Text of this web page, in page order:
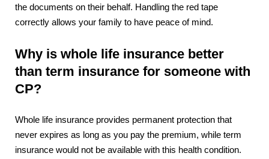
the documents on their behalf. Handling the red tape
correctly allows your family to have peace of mind.
Why is whole life insurance better
than term insurance for someone with
CP?
Whole life insurance provides permanent protection that
never expires as long as you pay the premium, while term
insurance would not be available with this health condition.